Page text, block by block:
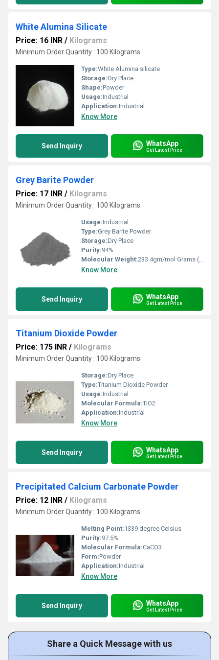
White Alumina Silicate
Price: 16 INR / Kilograms
Minimum Order Quantity : 100 Kilograms
Type:White Alumina silicate
Storage:Dry Place
Shape:Powder
Usage:Industrial
Application:Industrial
Know More
Send Inquiry WhatsApp
Get Latest Price
Grey Barite Powder
Price: 17 INR / Kilograms
Minimum Order Quantity : 100 Kilograms
Usage:Industrial
Type:Grey Barite Powder
Storage:Dry Place
Purity:94%
Molecular Weight:233.4gm/mol Grams (g)
Know More
Send Inquiry WhatsApp
Get Latest Price
Titanium Dioxide Powder
Price: 175 INR / Kilograms
Minimum Order Quantity : 100 Kilograms
Storage:Dry Place
Type:Titanium Dioxide Powder
Usage:Industrial
Molecular Formula:TiO2
Application:Industrial
Know More
Send Inquiry WhatsApp
Get Latest Price
Precipitated Calcium Carbonate Powder
Price: 12 INR / Kilograms
Minimum Order Quantity : 100 Kilograms
Melting Point:1339 degree Celsius
Purity:97.5%
Molecular Formula:CaCO3
Form:Powder
Application:Industrial
Know More
Send Inquiry WhatsApp
Get Latest Price
Share a Quick Message with us